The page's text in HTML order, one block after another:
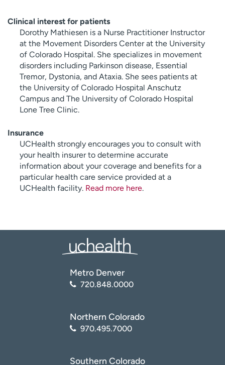
Clinical interest for patients
Dorothy Mathiesen is a Nurse Practitioner Instructor
at the Movement Disorders Center at the University
of Colorado Hospital. She specializes in movement
disorders including Parkinson disease, Essential
Tremor, Dystonia, and Ataxia. She sees patients at
the University of Colorado Hospital Anschutz
Campus and The University of Colorado Hospital
Lone Tree Clinic.
Insurance
UCHealth strongly encourages you to consult with
your health insurer to determine accurate
information about your coverage and benefits for a
particular health care service provided at a
UCHealth facility. Read more here.
Metro Denver
720.848.0000
Northern Colorado
970.495.7000
Southern Colorado